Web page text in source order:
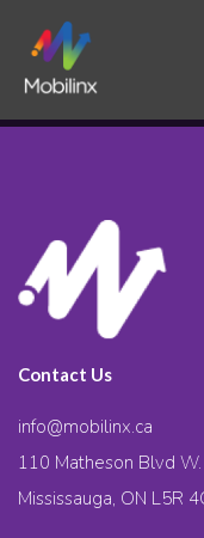
Contact Us
info@mobilinx.ca
110 Matheson Blvd
Mississauga, ON L5R